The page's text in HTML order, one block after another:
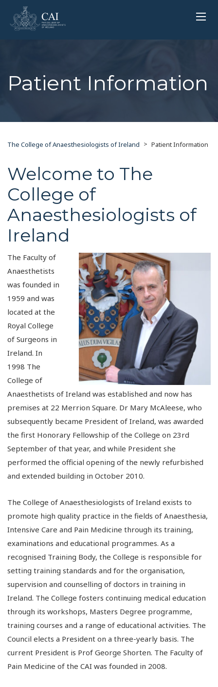
Patient Information
The College of Anaesthesiologists of Ireland > Patient Information
Welcome to The
College of
Anaesthesiologists of
Ireland
The Faculty of
Anaesthetists
was founded in
1959 and was
located at the
Royal College
of Surgeons in
Ireland. In
1998 The
College of
Anaesthetists of Ireland was established and now has
premises at 22 Merrion Square. Dr Mary McAleese, who
subsequently became President of Ireland, was awarded
the first Honorary Fellowship of the College on 23rd
September of that year, and while President she
performed the official opening of the newly refurbished
and extended building in October 2010.
The College of Anaesthesiologists of Ireland exists to
promote high quality practice in the fields of Anaesthesia,
Intensive Care and Pain Medicine through its training,
examinations and educational programmes. As a
recognised Training Body, the College is responsible for
setting training standards and for the organisation,
supervision and counselling of doctors in training in
Ireland. The College fosters continuing medical education
through its workshops, Masters Degree programme,
training courses and a range of educational activities. The
Council elects a President on a three-yearly basis. The
current President is Prof George Shorten. The Faculty of
Pain Medicine of the CAI was founded in 2008.